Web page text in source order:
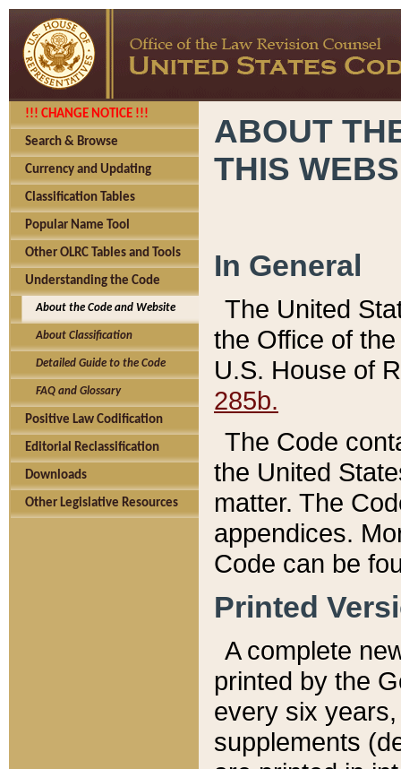
!!! CHANGE NOTICE !!!
Search & Browse
Currency and Updating
Classification Tables
Popular Name Tool
Other OLRC Tables and Tools
Understanding the Code
About the Code and Website
About Classification
Detailed Guide to the Code
FAQ and Glossary
Positive Law Codification
Editorial Reclassification
Downloads
Other Legislative Resources
ABOUT
THIS
In General
The United
the Office of
U.S. House of
285b.
The Code
the United
matter. The
appendices.
Code can be
Printed
A complete
printed by the
every six
supplements